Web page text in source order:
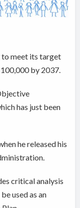
to meet its target
by 2037.
has just been
he released his
critical analysis
used as an